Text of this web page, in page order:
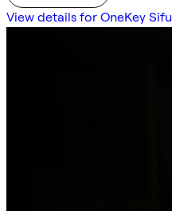
View details for OneKey Sifu